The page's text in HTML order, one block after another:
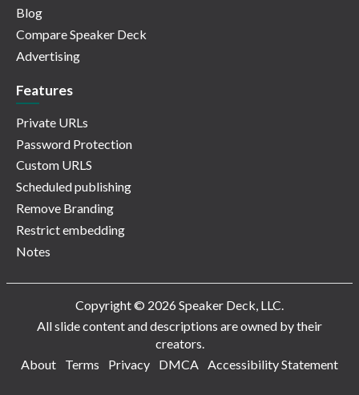
Blog
Compare Speaker Deck
Advertising
Features
Private URLs
Password Protection
Custom URLS
Scheduled publishing
Remove Branding
Restrict embedding
Notes
Copyright © 2026 Speaker Deck, LLC.
All slide content and descriptions are owned by their
creators.
About
Terms Privacy DMCA Accessibility Statement